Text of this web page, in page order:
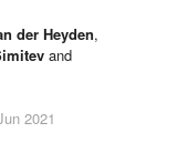
der Heyden,
and
2021